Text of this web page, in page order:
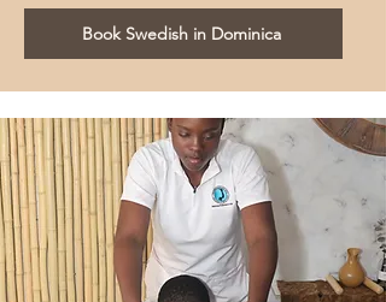
Book Swedish in Dominica